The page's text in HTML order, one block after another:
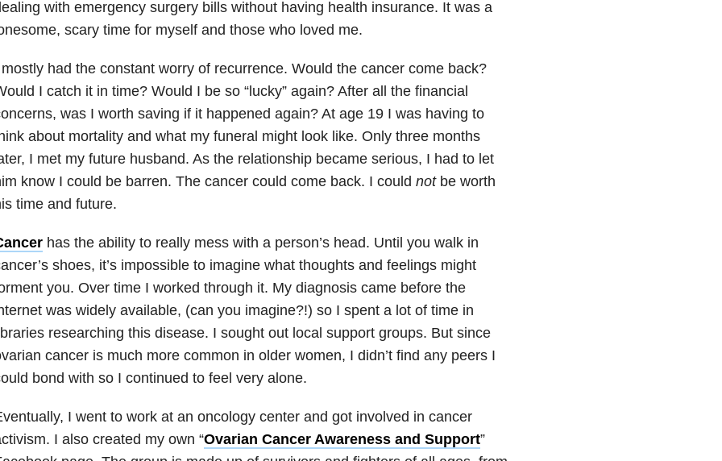
with emergency surgery bills without having health insurance. It was a
scary time for myself and those who loved me.
had the constant worry of recurrence. Would the cancer come back?
I catch it in time? Would I be so “lucky” again? After all the financial
was I worth saving if it happened again? At age 19 I was having to
about mortality and what my funeral might look like. Only three months
I met my future husband. As the relationship became serious, I had to let
know I could be barren. The cancer could come back. I could notbe worth
time and future.
has the ability to really mess with a person’s head. Until you walk in
shoes, it’s impossible to imagine what thoughts and feelings might
you. Over time I worked through it. My diagnosis came before the
was widely available, (can you imagine?!) so I spent a lot of time in
researching this disease. I sought out local support groups. But since
cancer is much more common in older women, I didn’t find any peers I
bond with so I continued to feel very alone.
I went to work at an oncology center and got involved in cancer
I also created my own “Ovarian Cancer Awareness and Support”